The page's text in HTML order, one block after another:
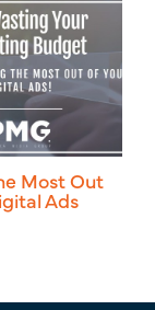
Most Out
Ads